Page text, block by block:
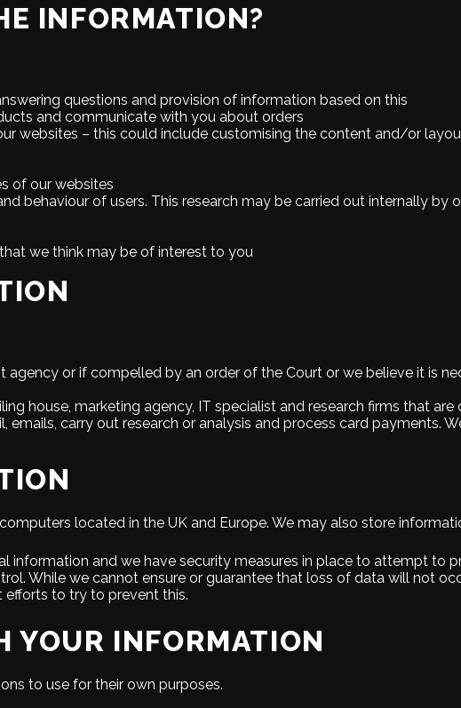
INFORMATION?
questions and provision of information based on this
and communicate with you about orders
websites – this could include customising the content and/or
of our websites
behaviour of users. This research may be carried out internally by
we think may be of interest to you
or if compelled by an order of the Court or we believe it is
house, marketing agency, IT specialist and research firms that
emails, carry out research or analysis and process card payments.
located in the UK and Europe. We may also store
information and we have security measures in place to attempt to
While we cannot ensure or guarantee that loss of data will not
efforts to try to prevent this.
YOUR INFORMATION
to use for their own purposes.